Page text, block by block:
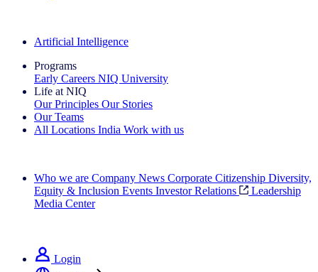
Artificial Intelligence
Programs
Early Careers NIQ University
Life at NIQ
Our Principles Our Stories
Our Teams
All Locations India Work with us
Who we are Company News Corporate Citizenship Diversity,
Equity & Inclusion Events Investor Relations
Leadership
Media Center
Login